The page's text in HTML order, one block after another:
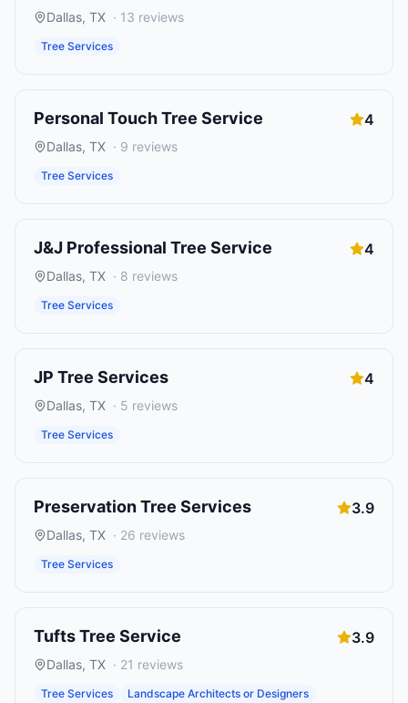
Dallas, TX · 13 reviews
Tree Services
Personal Touch Tree Service 4
Dallas, TX · 9 reviews
Tree Services
J&J Professional Tree Service 4
Dallas, TX · 8 reviews
Tree Services
JP Tree Services 4
Dallas, TX · 5 reviews
Tree Services
Preservation Tree Services 3.9
Dallas, TX · 26 reviews
Tree Services
Tufts Tree Service 3.9
Dallas, TX · 21 reviews
Tree Services
Landscape Architects or Designers